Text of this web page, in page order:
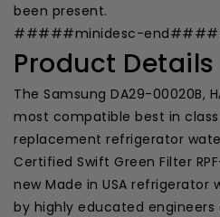
been present.
#####minidesc-
Product Details
The Samsung DA29-00020B,
most compatible best in
replacement refrigerator
Certified Swift Green Filter
new Made in USA refrigerator
by highly educated engineers